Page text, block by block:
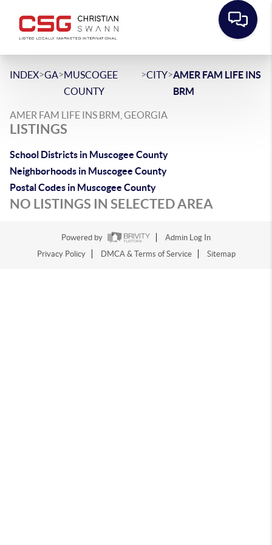
INDEX>GA>MUSCOGEE
COUNTY
>CITY>AMER FAM LIFE INS
BRM
AMER FAM LIFE INS BRM, GEORGIA
LISTINGS
School Districts in Muscogee County
Neighborhoods in Muscogee County
Postal Codes in Muscogee County
NO LISTINGS IN SELECTED AREA
Powered by
Admin Log In
Privacy Policy
DMCA & Terms of Service Sitemap